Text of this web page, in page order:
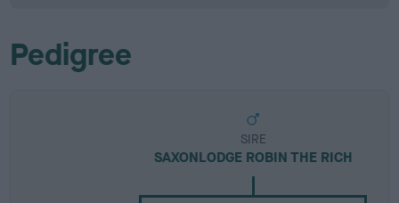
Pedigree
SIRE
SAXONLODGE ROBIN THE RICH